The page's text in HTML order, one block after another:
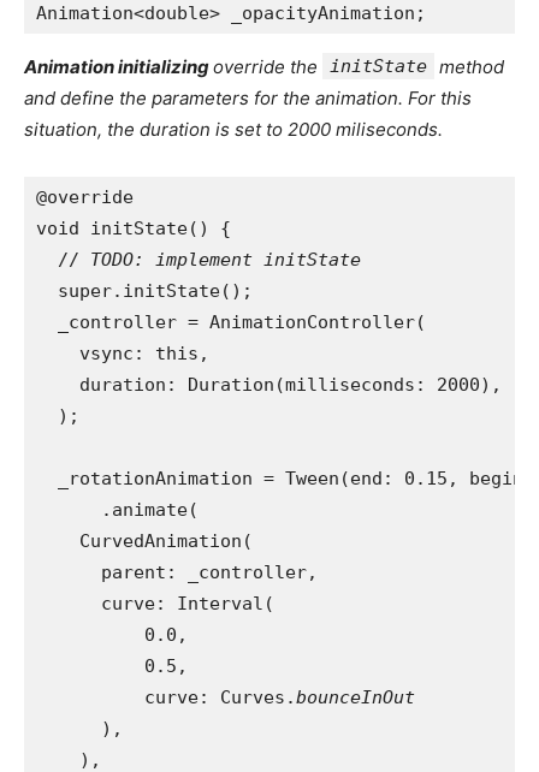
Animation<double> _opacityAnimation;
Animation initializingoverride the initState method
and define the parameters for the animation. For this
situation, the duration is set to 2000 miliseconds.
@override
void initState() {
  //
TODO: implement initState
super.initState();
  _controller = AnimationController(
    vsync: this,
    duration: Duration(milliseconds: 2000),
  );
_rotationAnimation = Tween(end: 0.15, begin:
      .animate(
    CurvedAnimation(
      parent: _controller,
      curve: Interval(
          0.0,
          0.5,
          curve: Curves.
bounceInOut
),
    ),